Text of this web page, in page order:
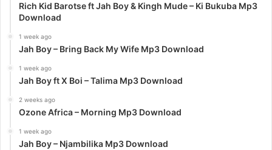
Rich Kid Barotse ft Jah Boy & Kingh Mude – Ki Bukuba Mp3
Download
1 week ago
Jah Boy – Bring Back My Wife Mp3 Download
1 week ago
Jah Boy ft X Boi – Talima Mp3 Download
2 weeks ago
Ozone Africa – Morning Mp3 Download
1 week ago
Jah Boy – Njambilika Mp3 Download